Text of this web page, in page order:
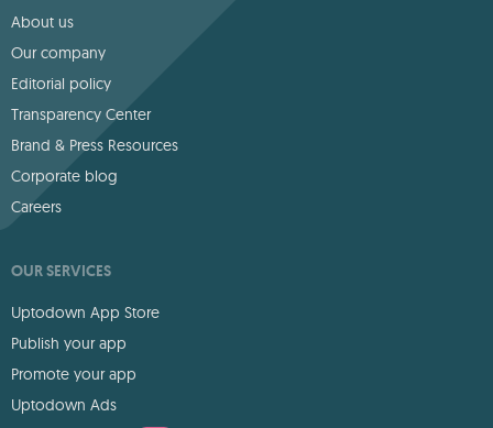
About us
Our company
Editorial policy
Transparency Center
Brand & Press Resources
Corporate blog
Careers
OUR SERVICES
Uptodown App Store
Publish your app
Promote your app
Uptodown Ads